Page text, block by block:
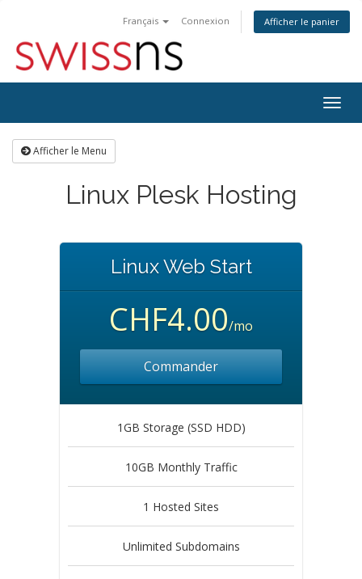
Français Connexion Afficher le panier
la
Afficher le Menu
Linux Plesk Hosting
Linux Web Start
CHF4.00/mo
Commander
1GB Storage (SSD HDD)
10GB Monthly Traffic
1 Hosted Sites
Unlimited Subdomains